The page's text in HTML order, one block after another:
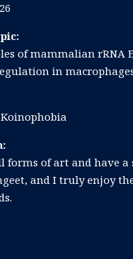
of mammalian rRNA
in
forms of art and have a
and I truly enjoy